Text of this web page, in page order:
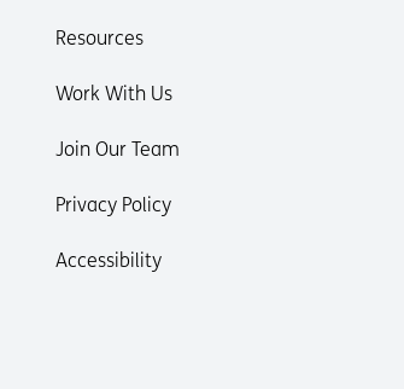
Resources
Work With Us
Join Our Team
Privacy Policy
Accessibility